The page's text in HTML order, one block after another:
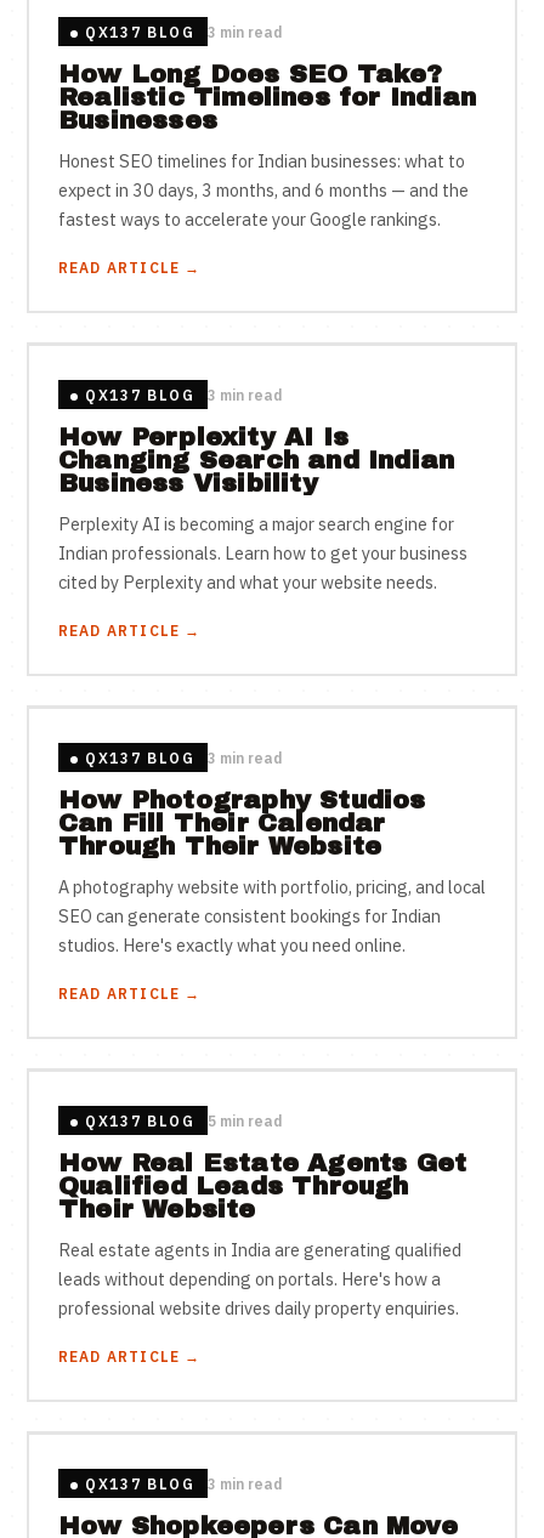
QX137 BLOG 3 min read
How Long Does SEO Take?
Realistic Timelines for Indian
Businesses
Honest SEO timelines for Indian businesses: what to
expect in 30 days, 3 months, and 6 months — and the
fastest ways to accelerate your Google rankings.
READ ARTICLE →
QX137 BLOG 3 min read
How Perplexity AI Is
Changing Search and Indian
Business Visibility
Perplexity AI is becoming a major search engine for
Indian professionals. Learn how to get your business
cited by Perplexity and what your website needs.
READ ARTICLE →
QX137 BLOG 3 min read
How Photography Studios
Can Fill Their Calendar
Through Their Website
A photography website with portfolio, pricing, and local
SEO can generate consistent bookings for Indian
studios. Here's exactly what you need online.
READ ARTICLE →
QX137 BLOG 5 min read
How Real Estate Agents Get
Qualified Leads Through
Their Website
Real estate agents in India are generating qualified
leads without depending on portals. Here's how a
professional website drives daily property enquiries.
READ ARTICLE →
QX137 BLOG 3 min read
How Shopkeepers Can Move